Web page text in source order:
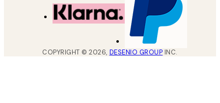
COPYRIGHT ©2026, DESENIO GROUP INC.